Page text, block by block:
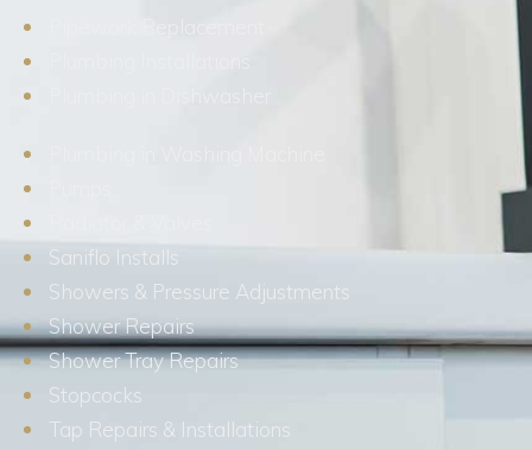
Saniflo Installs
Showers & Pressure Adjustments
Shower Repairs
Shower Tray Repairs
Stopcocks
Tap Repairs & Installations